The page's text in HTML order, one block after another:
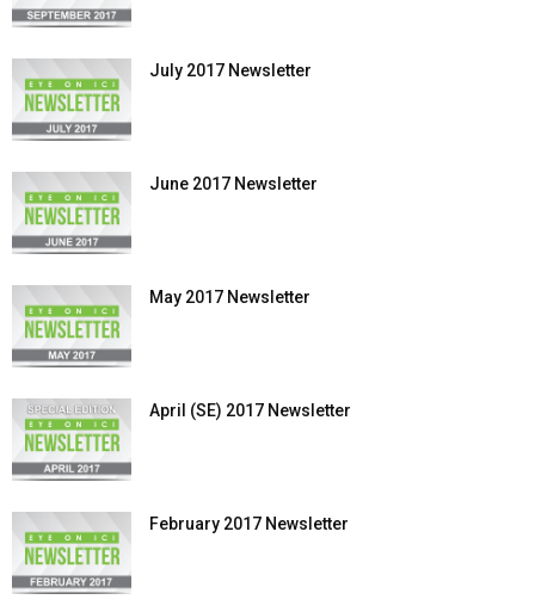
July 2017 Newsletter
June 2017 Newsletter
May 2017 Newsletter
April (SE) 2017 Newsletter
February 2017 Newsletter